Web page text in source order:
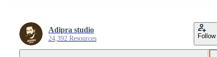
Adipra studio
24,392 Resources Follow